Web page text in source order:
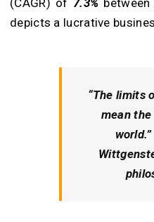
depicts a lucrative
“The limits
mean